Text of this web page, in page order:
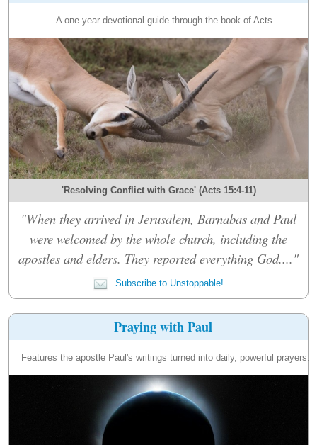
A one-year devotional guide through the book of Acts.
'Resolving Conflict with Grace' (Acts 15:4-11)
"When they arrived in Jerusalem, Barnabas and Paul
were welcomed by the whole church, including the
apostles and elders. They reported everything God...."
Subscribe to Unstoppable!
Praying with Paul
Features the apostle Paul's writings turned into daily, powerful prayers.